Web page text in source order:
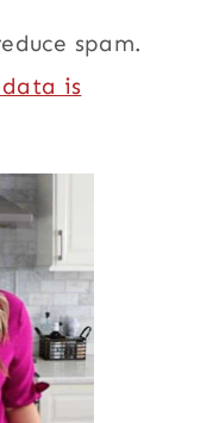
spam.
is